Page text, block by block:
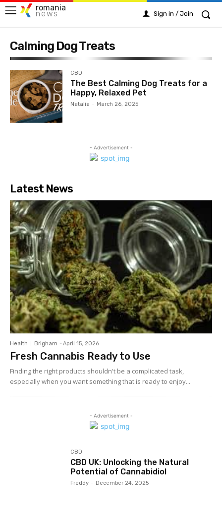
romania
news Sign in / Join
Calming Dog Treats
CBD
The Best Calming Dog Treats for a
Happy, Relaxed Pet
Natalia - March 26, 2025
- Advertisement -
Latest News
Health Brigham - April 15, 2026
Fresh Cannabis Ready to Use
Finding the right products shouldn't be a complicated task,
especially when you want something that is ready to enjoy...
- Advertisement -
CBD
CBD UK: Unlocking the Natural
Potential of Cannabidiol
Freddy - December 24, 2025